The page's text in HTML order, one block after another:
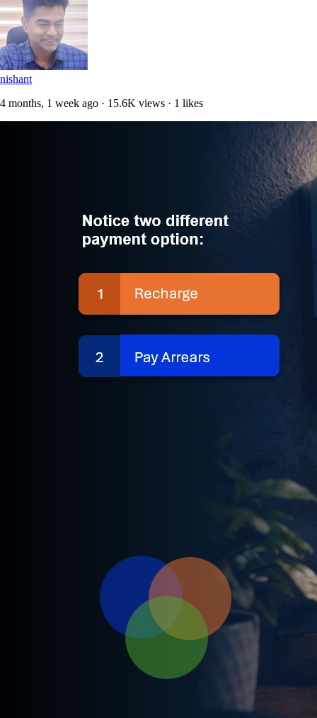
nishant
4 months, 1 week ago · 15.6K views · 1 likes